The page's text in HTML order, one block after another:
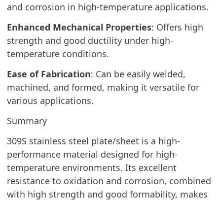
and corrosion in high-temperature applications.
Enhanced Mechanical Properties: Offers high
strength and good ductility under high-
temperature conditions.
Ease of Fabrication: Can be easily welded,
machined, and formed, making it versatile for
various applications.
Summary
309S stainless steel plate/sheet is a high-
performance material designed for high-
temperature environments. Its excellent
resistance to oxidation and corrosion, combined
with high strength and good formability, makes